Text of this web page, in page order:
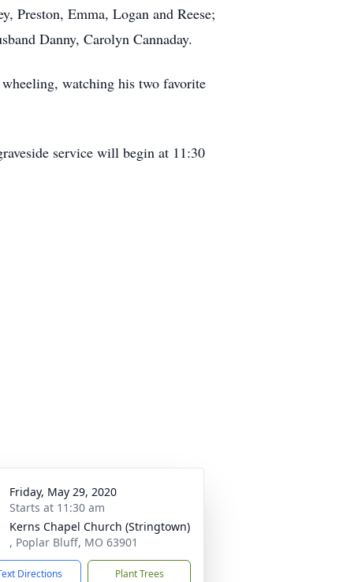
Preston, Emma, Logan and Reese;
Danny, Carolyn Cannaday.
watching his two favorite
service will begin at 11:30
Friday, May 29, 2020
Starts at 11:30 am
Kerns Chapel Church (Stringtown)
, Poplar Bluff, MO 63901
Directions Plant Trees